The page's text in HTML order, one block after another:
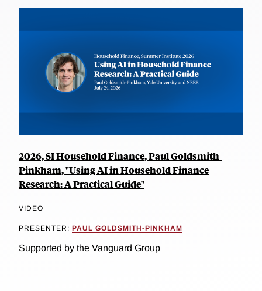
2026, SI Household Finance, Paul Goldsmith-
Pinkham, "Using AI in Household Finance
Research: A Practical Guide"
VIDEO
PRESENTER: PAUL GOLDSMITH-PINKHAM
Supported by the Vanguard Group